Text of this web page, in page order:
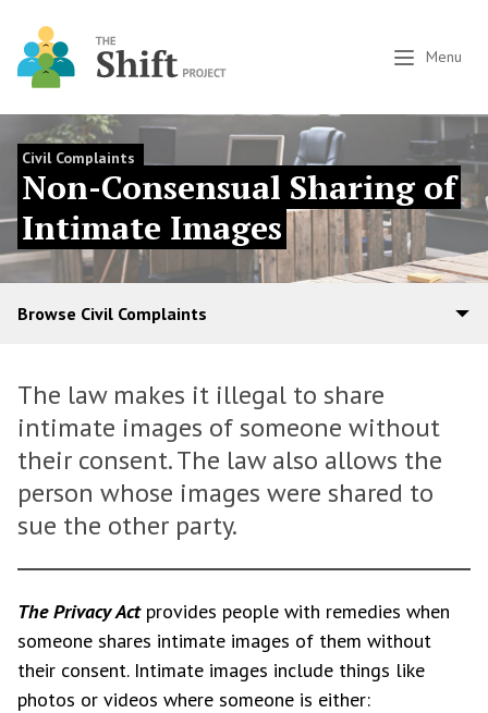
Menu
Civil Complaints
Non-Consensual Sharing of
Intimate Images
Browse Civil Complaints
The law makes it illegal to share
intimate images of someone without
their consent. The law also allows the
person whose images were shared to
sue the other party.
The Privacy Actprovides people with remedies when
someone shares intimate images of them without
their consent. Intimate images include things like
photos or videos where someone is either: